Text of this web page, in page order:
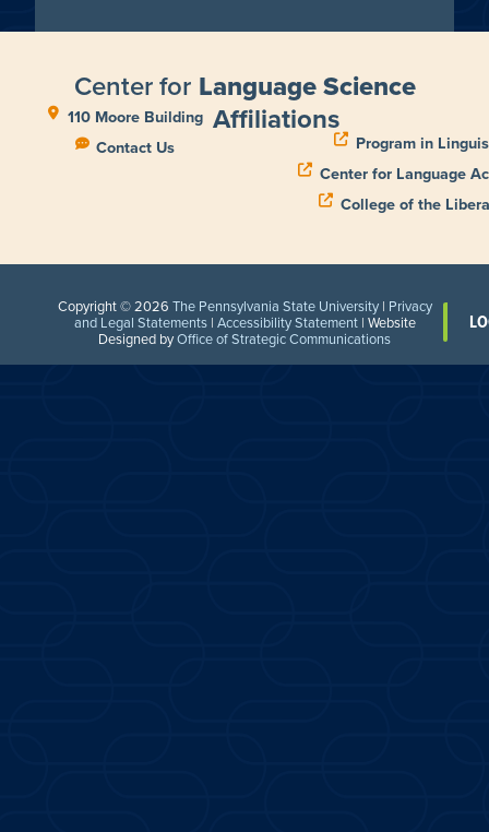
Center for Language Science
110 Moore Building
Contact Us
Affiliations
Program in
Center for Language
College of the
Copyright © 2026 The Pennsylvania State University| Privacy
and Legal Statements| Accessibility Statement| Website
Designed byOffice of Strategic Communications